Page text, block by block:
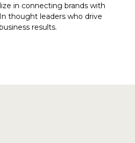
in connecting brands with
thought leaders who drive
results.